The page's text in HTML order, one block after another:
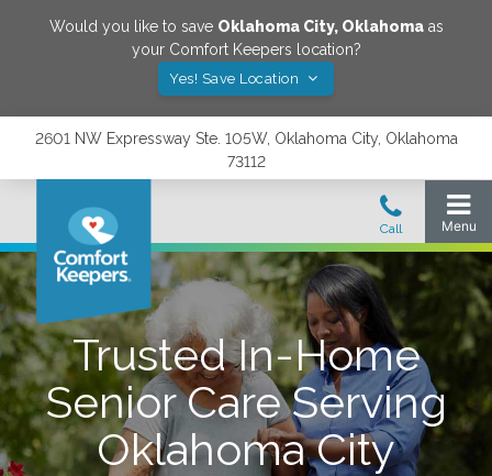
Would you like to save Oklahoma City, Oklahomaas
your Comfort Keepers location?
Yes! Save Location
2601 NW Expressway Ste. 105W, Oklahoma City, Oklahoma
73112
Trusted In-Home
Senior Care Serving
Oklahoma City